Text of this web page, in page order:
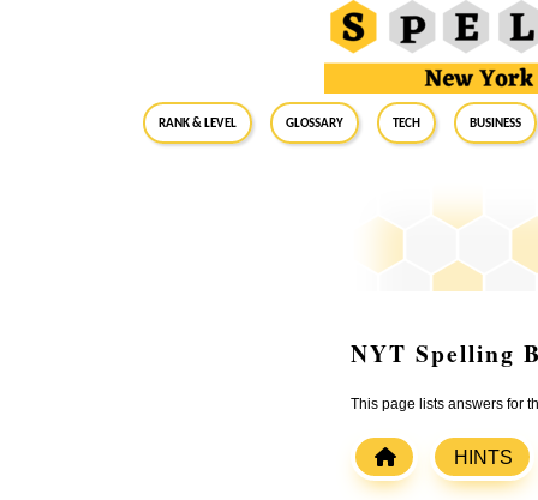
RANK & LEVEL GLOSSARY Tech Business
NYT Spelling
This page lists answers for
HINTS